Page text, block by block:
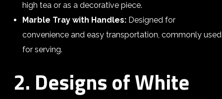
high tea or as a decorative piece.
Marble Tray with Handles: Designed for
convenience and easy transportation, commonly used
for serving.
2. Designs of White